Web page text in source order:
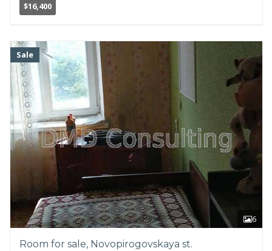
$16,400
6
Sale
Room for sale, Novopirogovskaya st.